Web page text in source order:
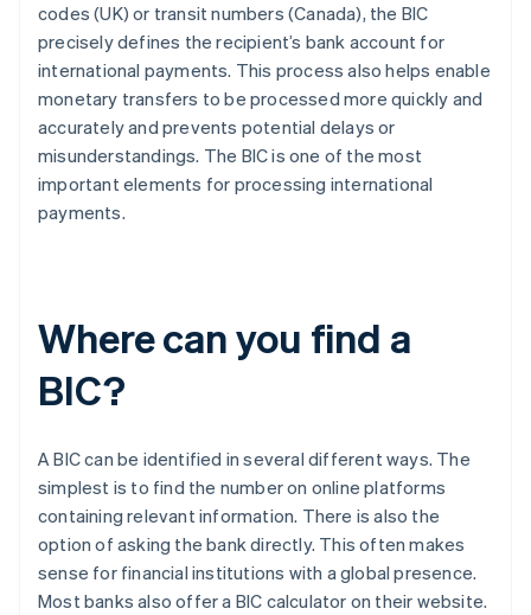
codes (UK) or transit numbers (Canada), the BIC
precisely defines the recipient’s bank account for
international payments. This process also helps enable
monetary transfers to be processed more quickly and
accurately and prevents potential delays or
misunderstandings. The BIC is one of the most
important elements for processing international
payments.
Where can you find a
BIC?
A BIC can be identified in several different ways. The
simplest is to find the number on online platforms
containing relevant information. There is also the
option of asking the bank directly. This often makes
sense for financial institutions with a global presence.
Most banks also offer a BIC calculator on their website.